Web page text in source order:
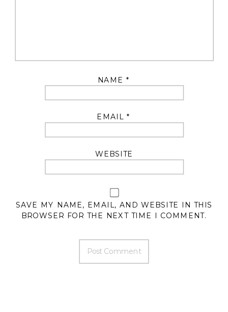
NAME *
EMAIL*
WEBSITE
SAVE MY NAME, EMAIL, AND WEBSITE IN THIS
BROWSER FOR THE NEXT TIME I COMMENT.